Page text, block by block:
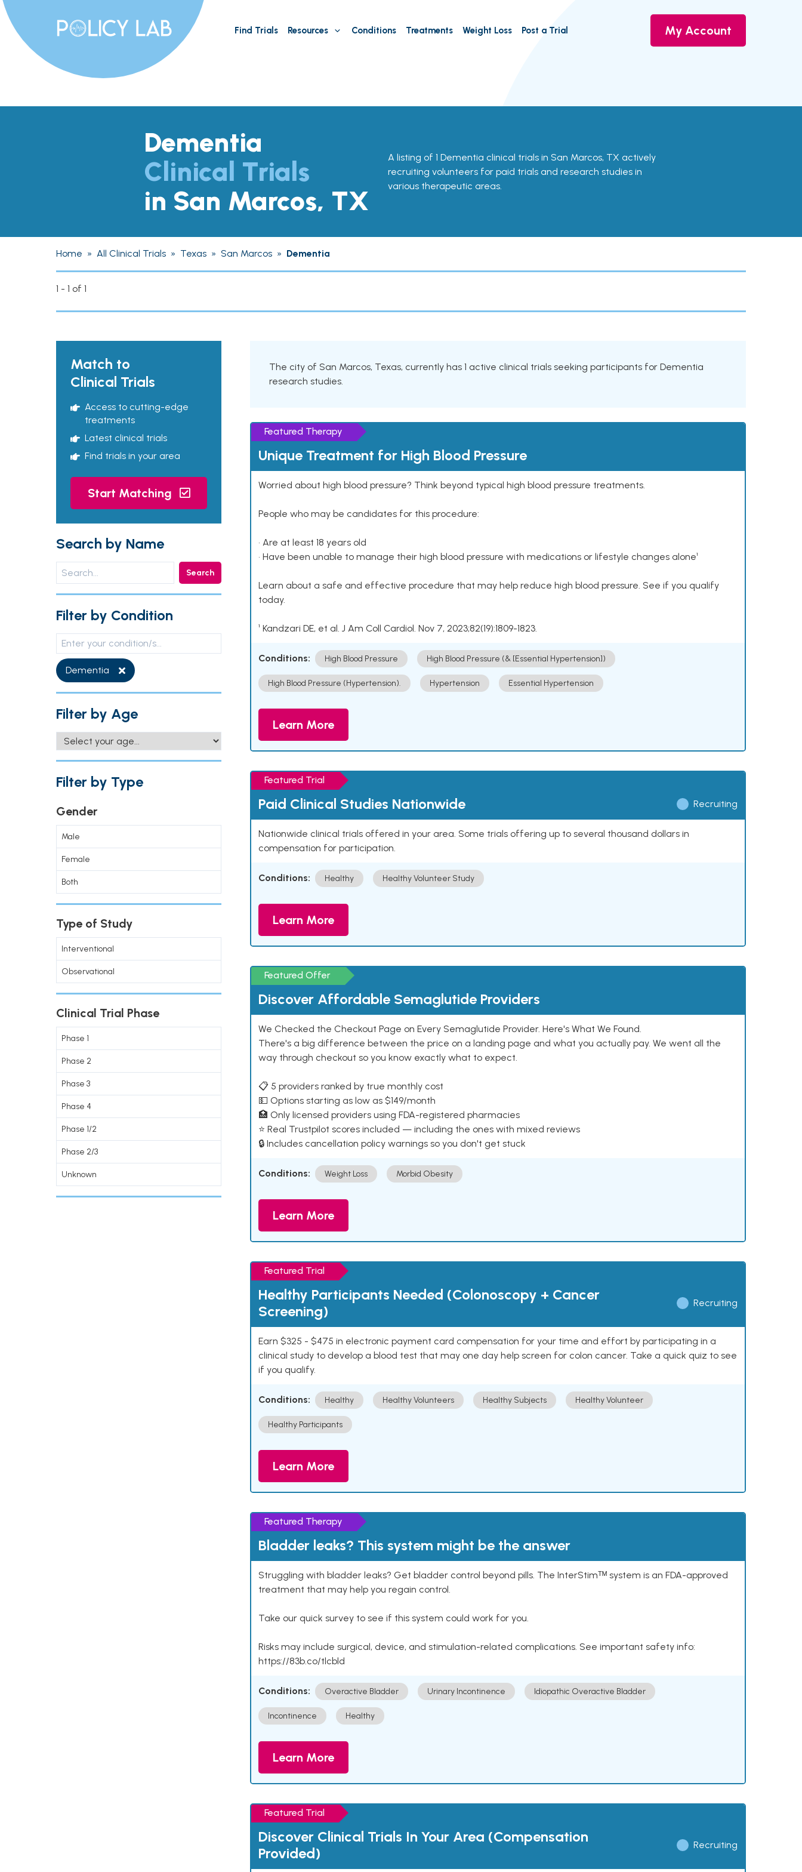
Find Trials Resources Conditions Treatments Weight Loss Post a Trial My Account
Dementia
Clinical Trials
in San Marcos, TX
A listing of 1 Dementia clinical trials in San Marcos, TX actively
recruiting volunteers for paid trials and research studies in
various therapeutic areas.
Home » All Clinical Trials » Texas » San Marcos » Dementia
1 - 1 of 1
Match to
Clinical Trials
Access to cutting-edge
treatments
Latest clinical trials
Find trials in your area
Start Matching
Search by Name
Search
Filter by Condition
Dementia
Filter by Age
Filter by Type
Gender
Male
Female
Both
Type of Study
Interventional
Observational
Clinical Trial Phase
Phase 1
Phase 2
Phase 3
Phase 4
Phase 1/2
Phase 2/3
Unknown
The city of San Marcos, Texas, currently has 1 active clinical trials seeking participants for Dementia
research studies.
Featured Therapy
Unique Treatment for High Blood Pressure
Worried about high blood pressure? Think beyond typical high blood pressure treatments.
People who may be candidates for this procedure:
• Are at least 18 years old
• Have been unable to manage their high blood pressure with medications or lifestyle changes alone¹
Learn about a safe and effective procedure that may help reduce high blood pressure. See if you qualify
today.
¹ Kandzari DE, et al. J Am Coll Cardiol. Nov 7, 2023;82(19):1809-1823.
Conditions: High Blood Pressure High Blood Pressure (& [Essential Hypertension])
High Blood Pressure (Hypertension). Hypertension Essential Hypertension
Learn More
Featured Trial
Paid Clinical Studies Nationwide Recruiting
Nationwide clinical trials offered in your area. Some trials offering up to several thousand dollars in
compensation for participation.
Conditions: Healthy Healthy Volunteer Study
Learn More
Featured Offer
Discover Affordable Semaglutide Providers
We Checked the Checkout Page on Every Semaglutide Provider. Here's What We Found.
There's a big difference between the price on a landing page and what you actually pay. We went all the
way through checkout so you know exactly what to expect.
📋 5 providers ranked by true monthly cost
💵 Options starting as low as $149/month
🏥 Only licensed providers using FDA-registered pharmacies
⭐ Real Trustpilot scores included — including the ones with mixed reviews
🔒 Includes cancellation policy warnings so you don't get stuck
Conditions: Weight Loss Morbid Obesity
Learn More
Featured Trial
Healthy Participants Needed (Colonoscopy + Cancer
Screening)
Recruiting
Earn $325 - $475 in electronic payment card compensation for your time and effort by participating in a
clinical study to develop a blood test that may one day help screen for colon cancer. Take a quick quiz to see
if you qualify.
Conditions: Healthy Healthy Volunteers Healthy Subjects Healthy Volunteer
Healthy Participants
Learn More
Featured Therapy
Bladder leaks? This system might be the answer
Struggling with bladder leaks? Get bladder control beyond pills. The InterStimᵀᴹ system is an FDA-approved
treatment that may help you regain control.
Take our quick survey to see if this system could work for you.
Risks may include surgical, device, and stimulation-related complications. See important safety info:
https://83b.co/tlcbld
Conditions: Overactive Bladder Urinary Incontinence Idiopathic Overactive Bladder
Incontinence Healthy
Learn More
Featured Trial
Discover Clinical Trials In Your Area (Compensation
Provided)
Recruiting